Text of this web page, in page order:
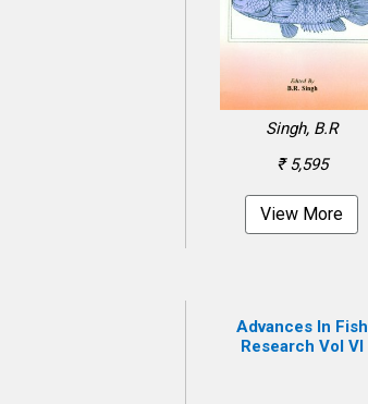
Singh, B.R
₹ 5,595
View More
Advances In Fish
Research Vol VI